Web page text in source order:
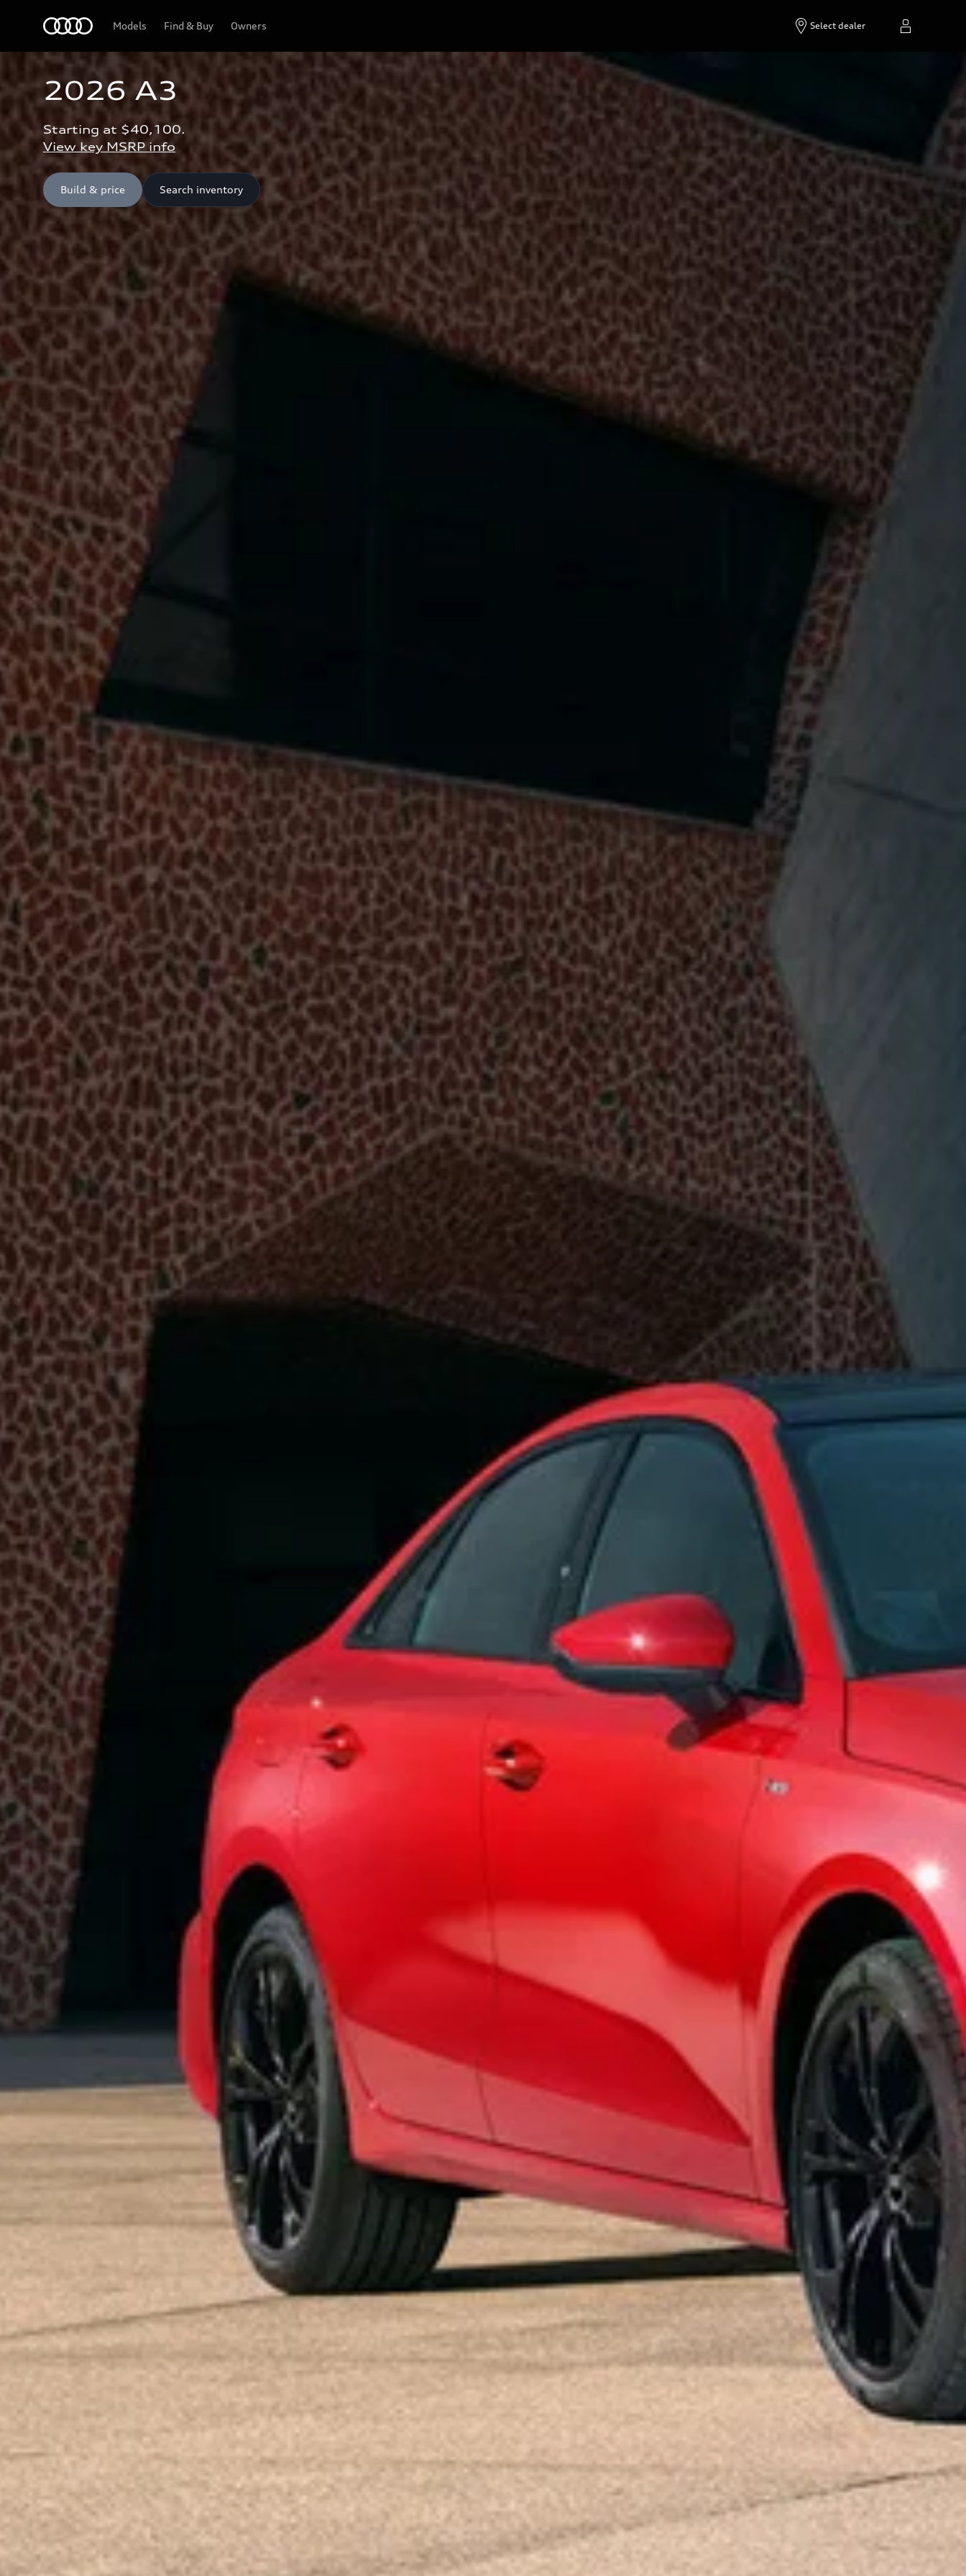
Models Find & Buy Owners Select dealer
2026 A3
Starting at $40,100.
View key MSRP info
Build & price Search inventory